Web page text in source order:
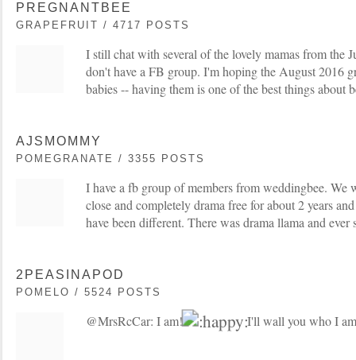
PREGNANTBEE
GRAPEFRUIT / 4717 POSTS
I still chat with several of the lovely mamas from the
don't have a FB group. I'm hoping the August 2016
babies -- having them is one of the best things about
AJSMOMMY
POMEGRANATE / 3355 POSTS
I have a fb group of members from weddingbee. We
close and completely drama free for about 2 years
have been different. There was drama llama and
2PEASINAPOD
POMELO / 5524 POSTS
@MrsRcCar: I am! I'll wall you who I